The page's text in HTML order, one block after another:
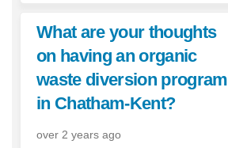
What are your thoughts
on having an organic
waste diversion program
in Chatham-Kent?
over 2 years ago